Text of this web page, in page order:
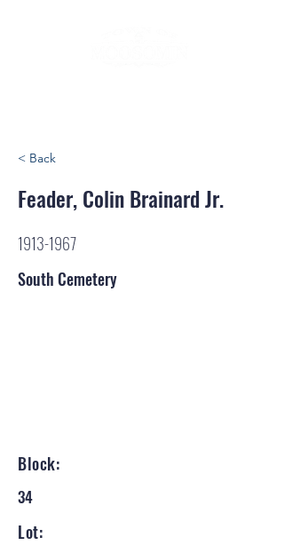
< Back
Feader, Colin Brainard Jr.
1913-1967
South Cemetery
Block:
34
Lot: